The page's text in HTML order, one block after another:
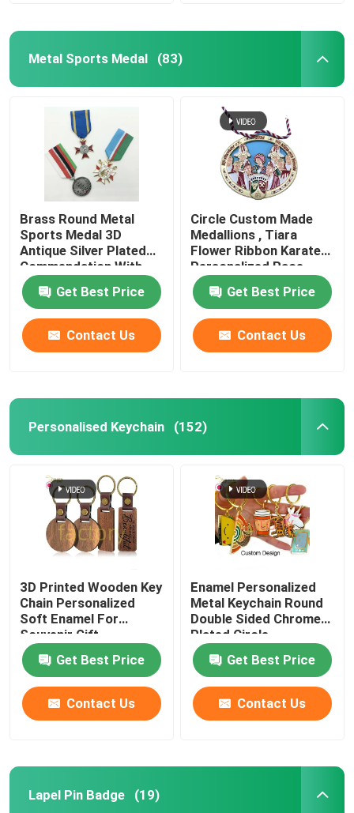
Metal Sports Medal (83)
Brass Round Metal
Sports Medal 3D
Antique Silver Plated
Commendation With
Ribbon
Get Best Price
Contact Us
Circle Custom Made
Medallions , Tiara
Flower Ribbon Karate
Personalized Race
Medals
Get Best Price
Contact Us
Personalised Keychain (152)
3D Printed Wooden Key
Chain Personalized
Soft Enamel For
Souvenir Gift
Get Best Price
Contact Us
Enamel Personalized
Metal Keychain Round
Double Sided Chrome
Plated Circle
Get Best Price
Contact Us
Lapel Pin Badge (19)